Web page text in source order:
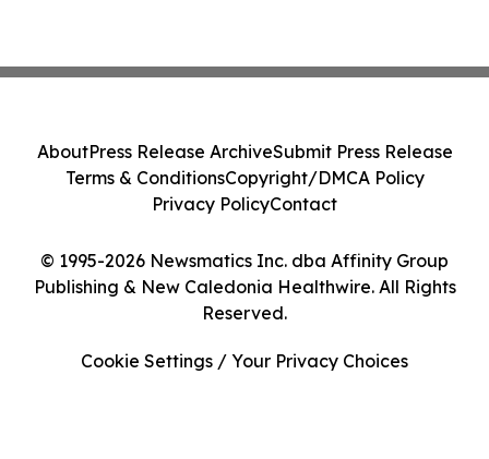
© 1995-2026 Newsmatics Inc. dba Affinity Group
Publishing & New Caledonia Healthwire. All Rights
Reserved.
AboutPress Release ArchiveSubmit Press Release
Terms & ConditionsCopyright/DMCA Policy
Privacy PolicyContact
Cookie Settings / Your Privacy Choices